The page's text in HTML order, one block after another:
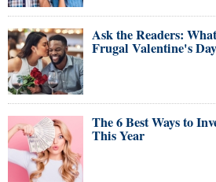
Ask the Readers:
Frugal Valentine's
The 6 Best Ways to
This Year